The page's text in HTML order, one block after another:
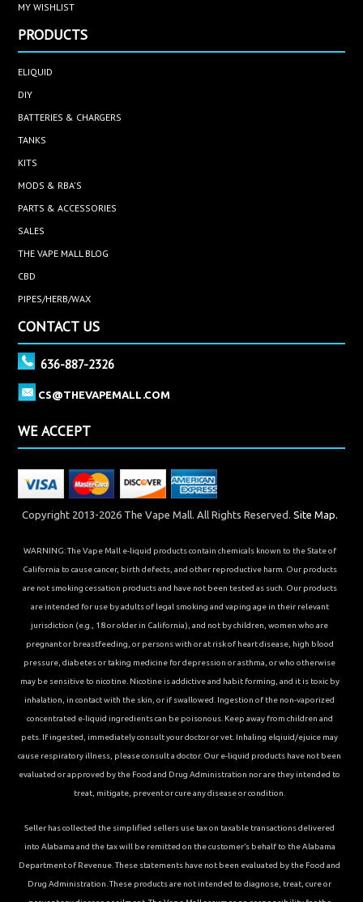
MY WISHLIST
PRODUCTS
ELIQUID
DIY
BATTERIES & CHARGERS
TANKS
KITS
MODS & RBA'S
PARTS & ACCESSORIES
SALES
THE VAPE MALL BLOG
CBD
PIPES/HERB/WAX
CONTACT US
636-887-2326
CS@THEVAPEMALL.COM
WE ACCEPT
Copyright 2013-2026 The Vape Mall. All Rights Reserved. Site Map.
WARNING: The Vape Mall e-liquid products contain chemicals known to the State of
California to cause cancer, birth defects, and other reproductive harm. Our products
are not smoking cessation products and have not been tested as such. Our products
are intended for use by adults of legal smoking and vaping age in their relevant
jurisdiction (e.g., 18 or older in California), and not by children, women who are
pregnant or breastfeeding, or persons with or at risk of heart disease, high blood
pressure, diabetes or taking medicine for depression or asthma, or who otherwise
may be sensitive to nicotine. Nicotine is addictive and habit forming, and it is toxic by
inhalation, in contact with the skin, or if swallowed. Ingestion of the non-vaporized
concentrated e-liquid ingredients can be poisonous. Keep away from children and
pets. If ingested, immediately consult your doctor or vet. Inhaling elqiuid/ejuice may
cause respiratory illness, please consult a doctor. Our e-liquid products have not been
evaluated or approved by the Food and Drug Administration nor are they intended to
treat, mitigate, prevent or cure any disease or condition.
Seller has collected the simplified sellers use tax on taxable transactions delivered
into Alabama and the tax will be remitted on the customer’s behalf to the Alabama
Department of Revenue. These statements have not been evaluated by the Food and
Drug Administration. These products are not intended to diagnose, treat, cure or